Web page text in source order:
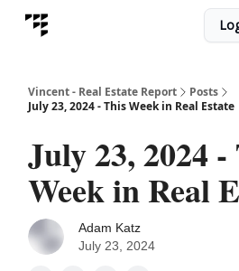
Vincent - Real Estate Report
Posts
July 23, 2024 - This Week in Real Estate
July 23, 2024
Week in Real
Adam Katz
July 23, 2024